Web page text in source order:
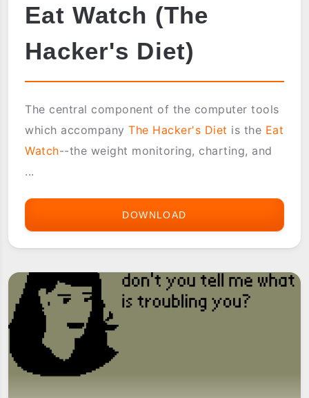
Eat Watch (The
Hacker's Diet)
The central component of the computer tools
which accompanyThe Hacker's Diet is the Eat
Watch--the weight monitoring, charting, and
...
DOWNLOAD
HACKER'S
DIET)